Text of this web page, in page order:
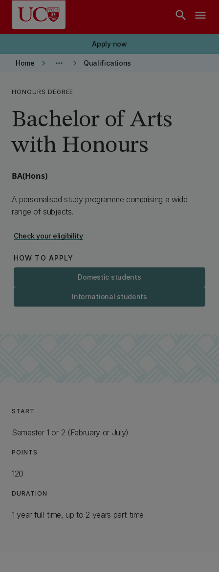
Skip to main content
search menu
Apply now
Home keyboard_arrow_right more_horiz keyboard_arrow_right Qualifications
HONOURS DEGREE
Bachelor of Arts
with Honours
BA(Hons)
A personalised study programme comprising a wide
range of subjects.
Check your eligibility
HOW TO APPLY
Domestic students
International students
START
Semester 1 or 2 (February or July)
POINTS
120
DURATION
1 year full-time, up to 2 years part-time